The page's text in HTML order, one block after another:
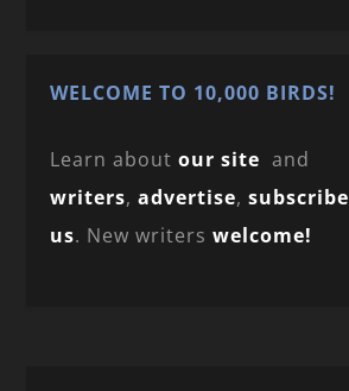
WELCOME TO 10,000 BIRDS!
Learn aboutour site and
writers,advertise,subscribe
us. New writerswelcome!